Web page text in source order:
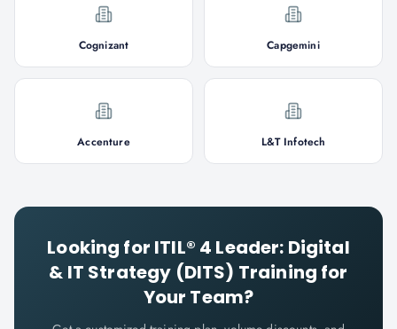
Cognizant Capgemini
Accenture L&T Infotech
Looking for ITIL® 4 Leader: Digital
& IT Strategy (DITS) Training for
Your Team?